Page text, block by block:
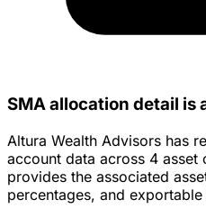
SMA allocation detail is
Altura Wealth Advisors has
account data across 4 asset
provides the associated
percentages, and